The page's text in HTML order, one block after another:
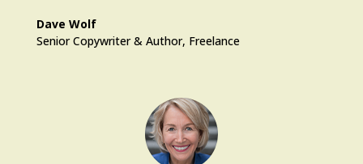
Dave Wolf
Senior Copywriter & Author, Freelance